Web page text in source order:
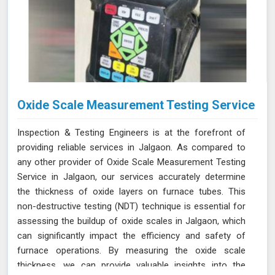
Oxide Scale Measurement Testing Service
Inspection & Testing Engineers is at the forefront of
providing reliable services in Jalgaon. As compared to
any other provider of Oxide Scale Measurement Testing
Service in Jalgaon, our services accurately determine
the thickness of oxide layers on furnace tubes. This
non-destructive testing (NDT) technique is essential for
assessing the buildup of oxide scales in Jalgaon, which
can significantly impact the efficiency and safety of
furnace operations. By measuring the oxide scale
thickness, we can provide valuable insights into the